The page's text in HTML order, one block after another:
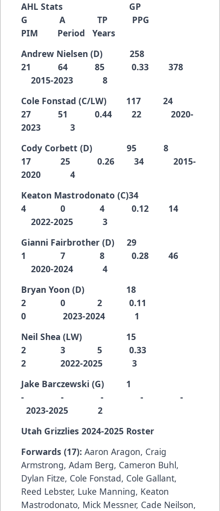
AHL Stats GP
G A TP PPG
PIM Period Years
Andrew Nielsen (D) 258
21 64 85 0.33 378
2015-2023 8
Cole Fonstad (C/LW) 117 24
27 51 0.44 22 2020-
2023 3
Cody Corbett (D) 95 8
17 25 0.26 34 2015-
2020 4
Keaton Mastrodonato (C)34
4 0 4 0.12 14
2022-2025 3
Gianni Fairbrother (D) 29
1 7 8 0.28 46
2020-2024 4
Bryan Yoon (D) 18
2 0 2 0.11
0 2023-2024 1
Neil Shea (LW) 15
2 3 5 0.33
2 2022-2025 3
Jake Barczewski (G) 1
- - - - -
2023-2025 2
Utah Grizzlies 2024-2025 Roster
Forwards (17): Aaron Aragon, Craig
Armstrong, Adam Berg, Cameron Buhl,
Dylan Fitze, Cole Fonstad, Cole Gallant,
Reed Lebster, Luke Manning, Keaton
Mastrodonato, Mick Messner, Cade Neilson,